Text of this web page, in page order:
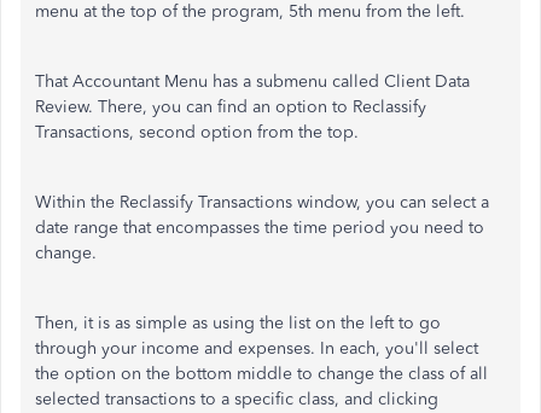
menu at the top of the program, 5th menu from the left.
That Accountant Menu has a submenu called Client Data
Review. There, you can find an option to Reclassify
Transactions, second option from the top.
Within the Reclassify Transactions window, you can select a
date range that encompasses the time period you need to
change.
Then, it is as simple as using the list on the left to go
through your income and expenses. In each, you'll select
the option on the bottom middle to change the class of all
selected transactions to a specific class, and clicking